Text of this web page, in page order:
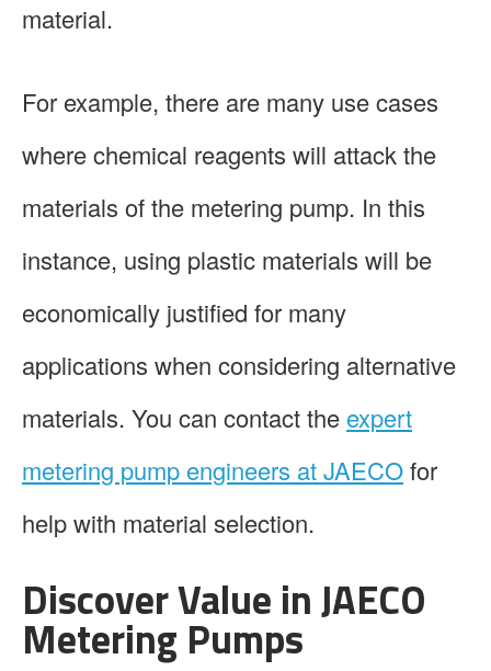
material.
For example, there are many use cases
where chemical reagents will attack the
materials of the metering pump. In this
instance, using plastic materials will be
economically justified for many
applications when considering alternative
materials. You can contact the expert
metering pump engineers at JAECOfor
help with material selection.
Discover Value in JAECO
Metering Pumps